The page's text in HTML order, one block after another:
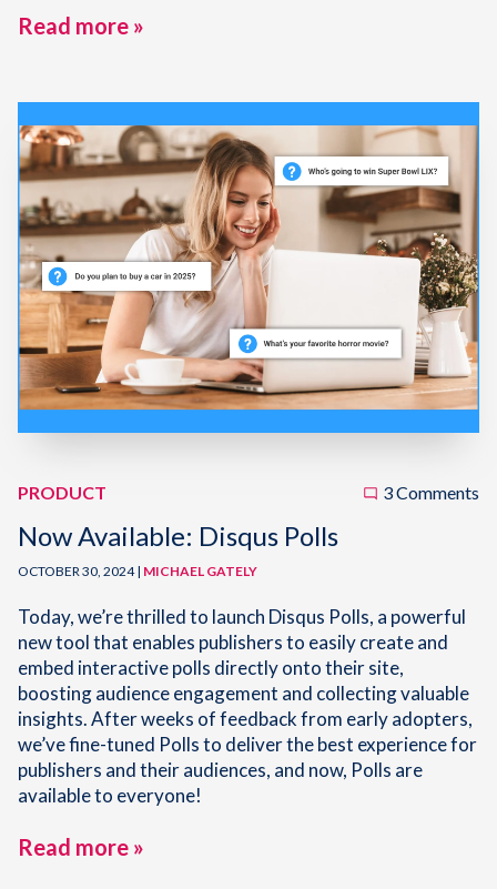
Read more »
PRODUCT 3 Comments
Now Available: Disqus Polls
OCTOBER 30, 2024 | MICHAEL GATELY
Today, we’re thrilled to launch Disqus Polls, a powerful
new tool that enables publishers to easily create and
embed interactive polls directly onto their site,
boosting audience engagement and collecting valuable
insights. After weeks of feedback from early adopters,
we’ve fine-tuned Polls to deliver the best experience for
publishers and their audiences, and now, Polls are
available to everyone!
Read more »